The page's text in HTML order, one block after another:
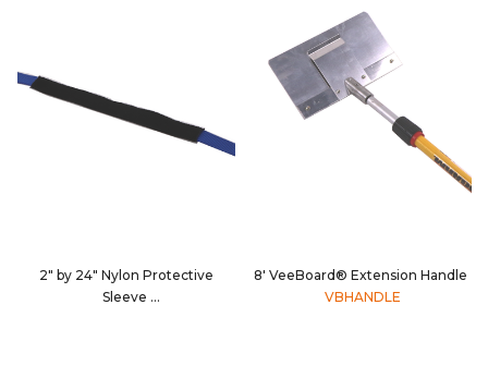
2" by 24" Nylon Protective
Sleeve
8' VeeBoard® Extension Handle
VBHANDLE